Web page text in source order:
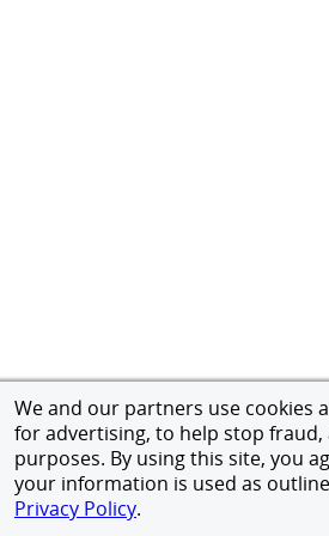
We and our partners use cookies
for advertising, to help stop
purposes. By using this site, you
your information is used as
Privacy Policy.